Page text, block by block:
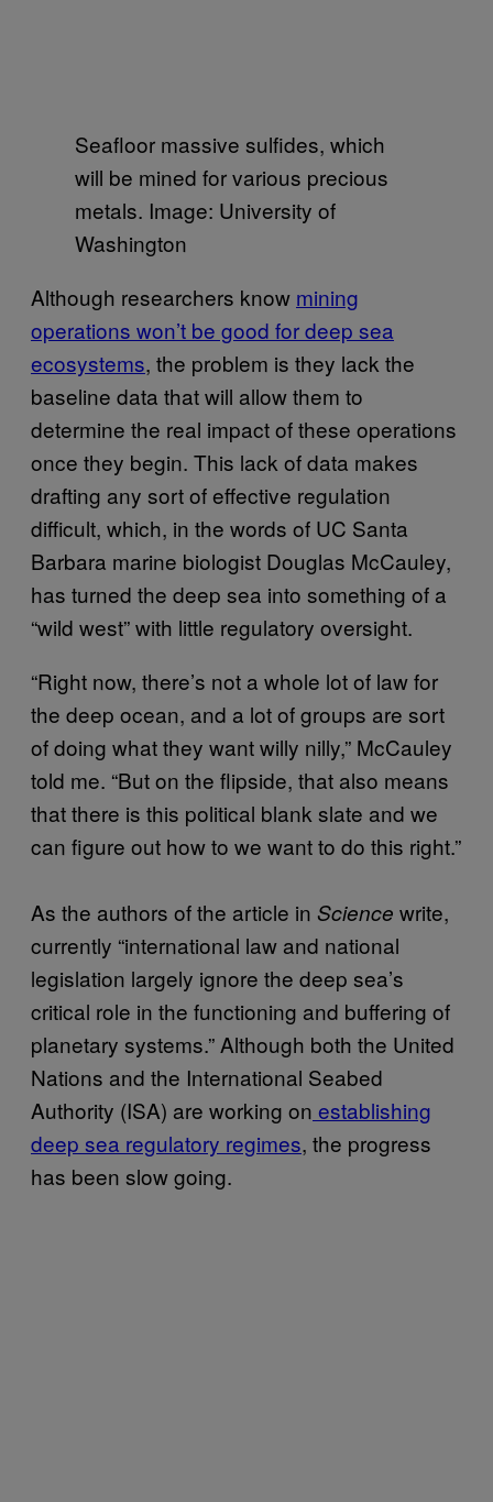
Seafloor massive sulfides, which
will be mined for various precious
metals. Image: University of
Washington
Although researchers know mining
operations won’t be good for deep sea
ecosystems, the problem is they lack the
baseline data that will allow them to
determine the real impact of these operations
once they begin. This lack of data makes
drafting any sort of effective regulation
difficult, which, in the words of UC Santa
Barbara marine biologist Douglas McCauley,
has turned the deep sea into something of a
“wild west” with little regulatory oversight.
“Right now, there’s not a whole lot of law for
the deep ocean, and a lot of groups are sort
of doing what they want willy nilly,” McCauley
told me. “But on the flipside, that also means
that there is this political blank slate and we
can figure out how to we want to do this right.”
As the authors of the article in Science write,
currently “international law and national
legislation largely ignore the deep sea’s
critical role in the functioning and buffering of
planetary systems.” Although both the United
Nations and the International Seabed
Authority (ISA) are working on establishing
deep sea regulatory regimes, the progress
has been slow going.